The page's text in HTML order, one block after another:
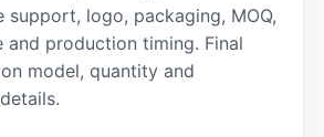
support, logo, packaging, MOQ,
and production timing. Final
model, quantity and